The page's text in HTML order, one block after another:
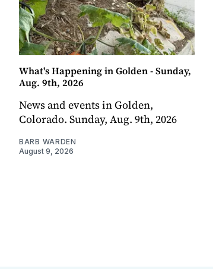
What's Happening in Golden - Sunday,
Aug. 9th, 2026
News and events in Golden,
Colorado. Sunday, Aug. 9th, 2026
BARB WARDEN
August 9, 2026